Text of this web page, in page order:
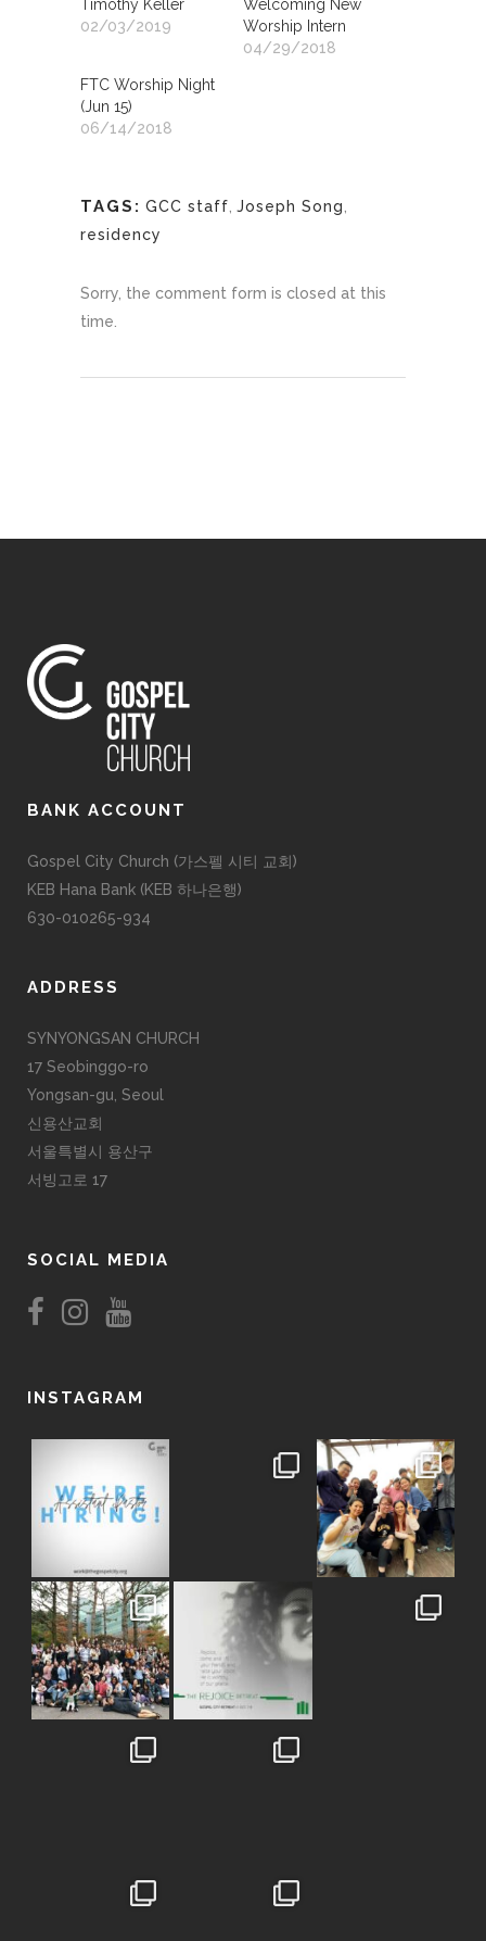
Timothy Keller
02/03/2019
Welcoming New
Worship Intern
04/29/2018
FTC Worship Night
(Jun 15)
06/14/2018
TAGS: GCC staff Joseph Song
residency
Sorry, the comment form is closed at this
time.
BANK ACCOUNT
Gospel City Church (가스펠 시티 교회)
KEB Hana Bank (KEB 하나은행)
630-010265-934
ADDRESS
SYNYONGSAN CHURCH
17 Seobinggo-ro
Yongsan-gu, Seoul
신용산교회
서울특별시 용산구
서빙고로 17
SOCIAL MEDIA
INSTAGRAM